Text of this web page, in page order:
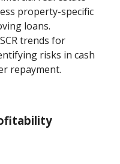
property-specific
loans.
trends for
risks in cash
repayment.